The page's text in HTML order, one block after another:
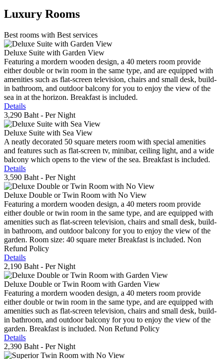
Luxury Rooms
Best rooms with Best services
Deluxe Suite with Garden View
Featuring a mordern wooden design, a 40 meters room provide
either double or twin room in the same type, and are equipped with
amenities such as flat-screen television, chairs and small desk, build-
in bathroom, and outdoor balcony for you to enjoy the view of the
sea in at the horizon. Breakfast is included.
Details
3,290 Baht - Per Night
Deluxe Suite with Sea View
A neatly decorated 50 square meters room with special amenities
and features such as flat-screen tv, minibar, ceiling light, and a wide
balcony which opens to the view of the sea. Breakfast is included.
Details
3,590 Baht - Per Night
Deluxe Double or Twin Room with No View
Featuring a mordern wooden design, a 40 meters room provide
either double or twin room in the same type, and are equipped with
amenities such as flat-screen television, chairs and small desk, build-
in bathroom, and outdoor balcony for you to enjoy the view of the
garden. Room size: 40 square meter Breakfast is included. Non
Refund Policy
Details
2,190 Baht - Per Night
Deluxe Double or Twin Room with Garden View
Featuring a mordern wooden design, a 40 meters room provide
either double or twin room in the same type, and are equipped with
amenities such as flat-screen television, chairs and small desk, build-
in bathroom, and outdoor balcony for you to enjoy the view of the
garden. Breakfast is included. Non Refund Policy
Details
2,390 Baht - Per Night